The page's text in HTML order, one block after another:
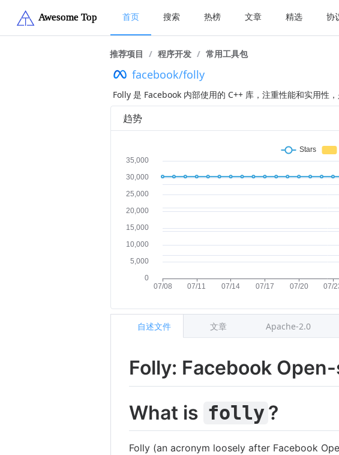
首页 搜索 热榜 文章 精选 协
推荐项目 / 程序开发 / 常用工具包
facebook/folly
Folly 是 Facebook 内部使用的 C++ 库，注重性能和实用性
趋势
Folly: Facebook
What is folly?
Folly (an acronym loosely after Facebook
自述文件 文章 Apache-2.0